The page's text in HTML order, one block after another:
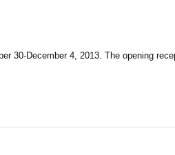
30-December 4, 2013. The opening